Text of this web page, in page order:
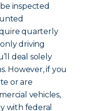
inspected
quarterly
driving
deal solely
However, if you
or are
vehicles,
with federal